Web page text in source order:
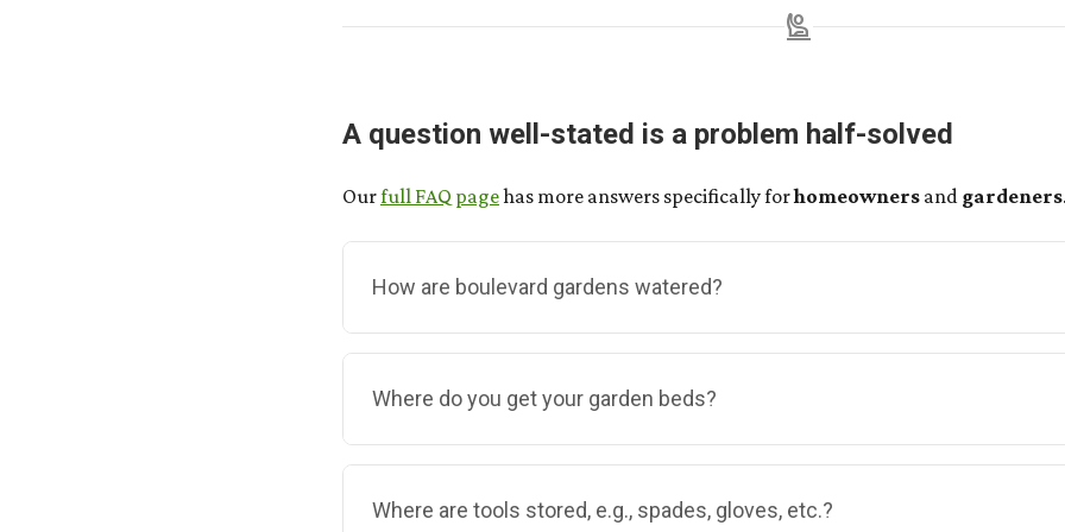
person_raised_hand
A question well-stated is a problem half-solved
Ourfull FAQ pagehas more answers specifically forhomeowners and gardeners.
How are boulevard gardens watered?
In our program, gardeners will share a spigot, and potentially a hose, with the
your neighbours.
Where do you get your garden beds?
collection and breakdown, to plank processing, to bed assembly — some of
Where are tools stored, e.g., spades, gloves, etc.?